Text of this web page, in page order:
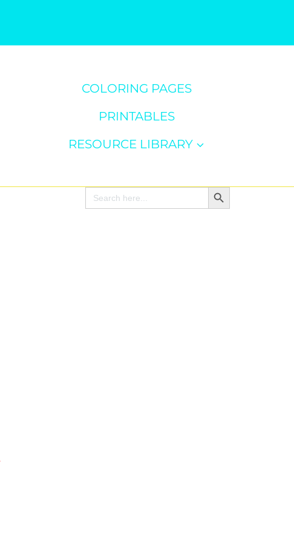
COLORING PAGES
PRINTABLES
RESOURCE LIBRARY
Search
for:
Search Button